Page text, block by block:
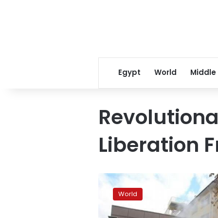
Egypt World Middle
Liberation
Turkey
crackdown
Marxist
World